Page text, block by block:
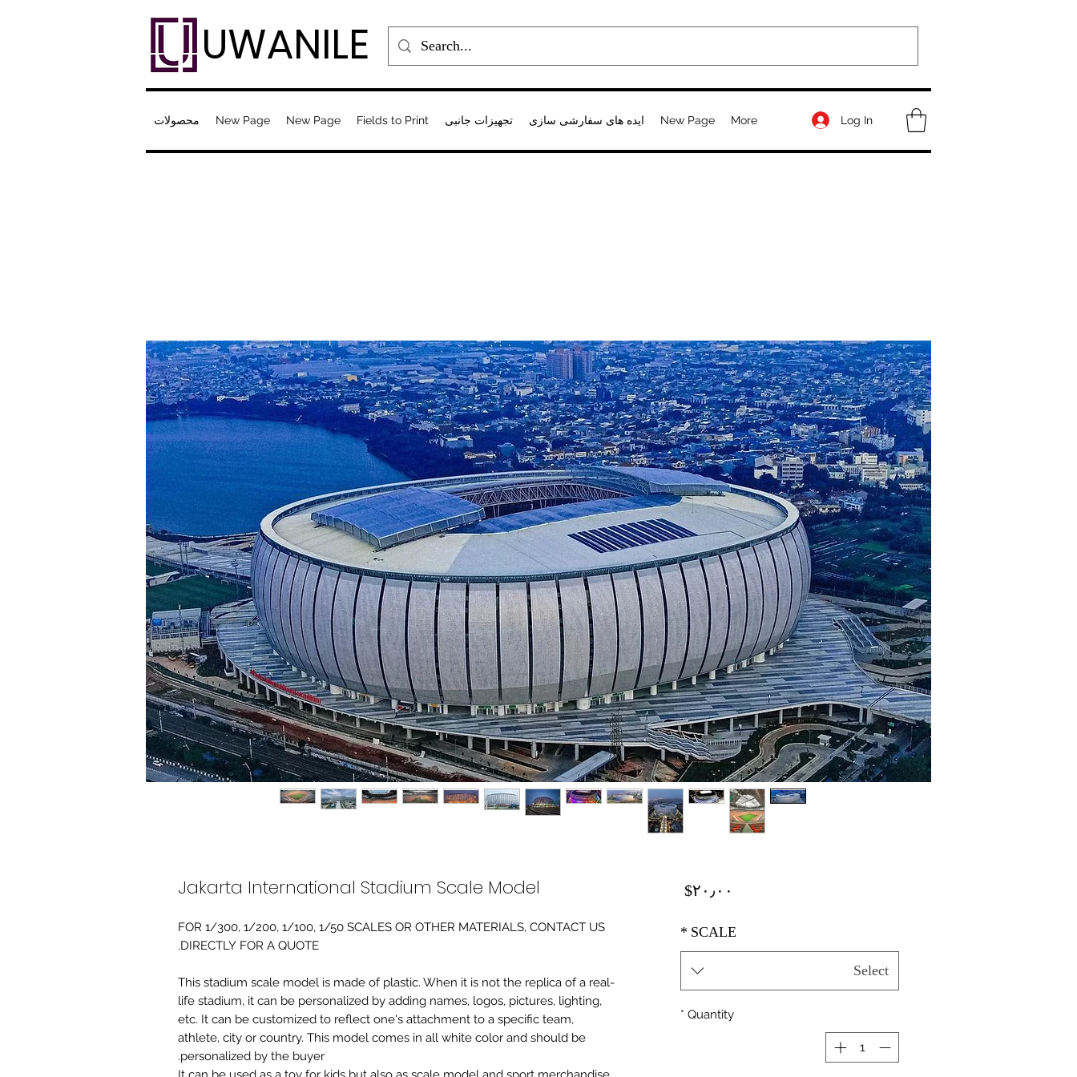
UWANILE
محصولات New Page New Page Fields to Print تجهیزات جانبی ایده های سفارشی سازی New Page More Log In
Jakarta International Stadium Scale Model
FOR 1/300, 1/200, 1/100, 1/50 SCALES OR OTHER MATERIALS, CONTACT US
DIRECTLY FOR A QUOTE.
-This stadium scale model is made of plastic. When it is not the replica of a real
life stadium, it can be personalized by adding names, logos, pictures, lighting,
etc. It can be customized to reflect one's attachment to a specific team,
athlete, city or country. This model comes in all white color and should be
personalized by the buyer.
‎$۲۰٫۰۰Price
SCALE
*
Select
Quantity
*